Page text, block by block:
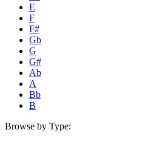
E
F
F#
Gb
G
G#
Ab
A
Bb
B
Browse by Type: